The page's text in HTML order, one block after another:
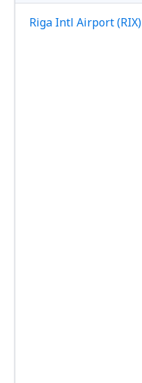
Riga Intl Airport (RIX)